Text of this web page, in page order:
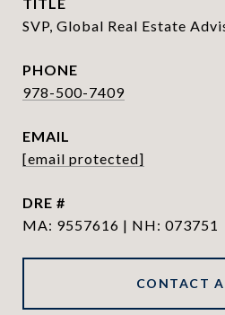
SVP, Global Real Estate
PHONE
978-500-7409
EMAIL
[email protected]
DRE #
MA: 9557616 | NH: 073751
CONTACT